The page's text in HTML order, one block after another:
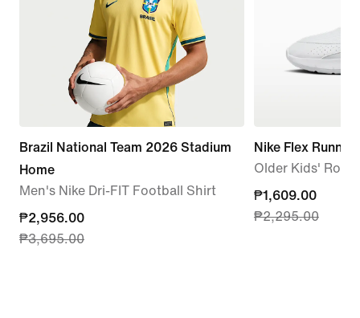
Brazil National Team 2026 Stadium
Home
Men's Nike Dri-FIT Football Shirt
current
price
₱2,956.00
₱3,695.00
Nike Flex Runner
Older Kids'
current
price
₱1,609.00
₱2,295.00